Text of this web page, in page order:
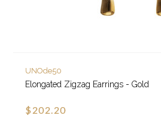
UNOde50
Elongated Zigzag Earrings - Gold
$202.20